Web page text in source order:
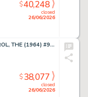
closed
26/06/2026
$40,248
Brown, Bob - DOOM PATROL, THE (1964) #95 Cover
closed
26/06/2026
$38,077